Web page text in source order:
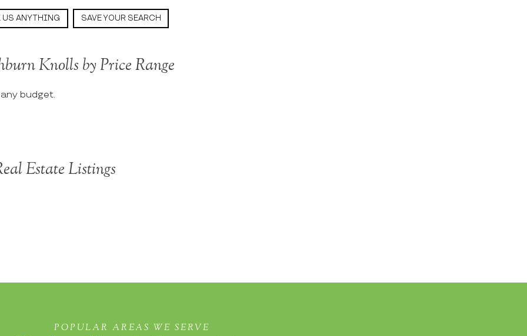
US ANYTHING SAVE YOUR SEARCH
Knolls by Price Range
budget.
Estate Listings
POPULAR AREAS WE SERVE